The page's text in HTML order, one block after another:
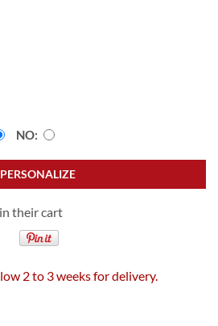
NO
PERSONALIZE
their cart
2 to 3 weeks for delivery.